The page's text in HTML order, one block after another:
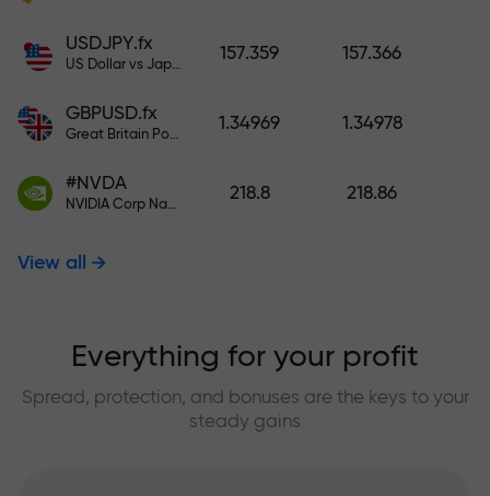
USDJPY.fx
US Dollar vs Japanese Yen
157.359 157.366
GBPUSD.fx
Great Britain Pound vs US Dollar
1.34969 1.34978
#NVDA
NVIDIA Corp Nasdaq Stock Exchange (Nasdaq) USD
218.8 218.86
View all
Everything for your profit
Spread, protection, and bonuses are the keys to your
steady gains